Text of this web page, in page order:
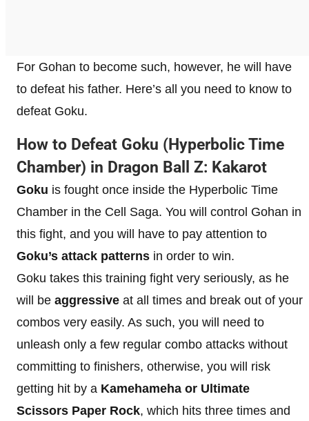
For Gohan to become such, however, he will have
to defeat his father. Here’s all you need to know to
defeat Goku.
How to Defeat Goku (Hyperbolic Time
Chamber) in Dragon Ball Z: Kakarot
Goku is fought once inside the Hyperbolic Time
Chamber in the Cell Saga. You will control Gohan in
this fight, and you will have to pay attention to
Goku’s attack patterns in order to win.
Goku takes this training fight very seriously, as he
will be aggressive at all times and break out of your
combos very easily. As such, you will need to
unleash only a few regular combo attacks without
committing to finishers, otherwise, you will risk
getting hit by a Kamehameha or Ultimate
Scissors Paper Rock, which hits three times and